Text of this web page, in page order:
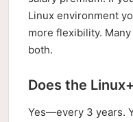
Linux environment
more flexibility.
both.
Does the
Yes—every 3 years.